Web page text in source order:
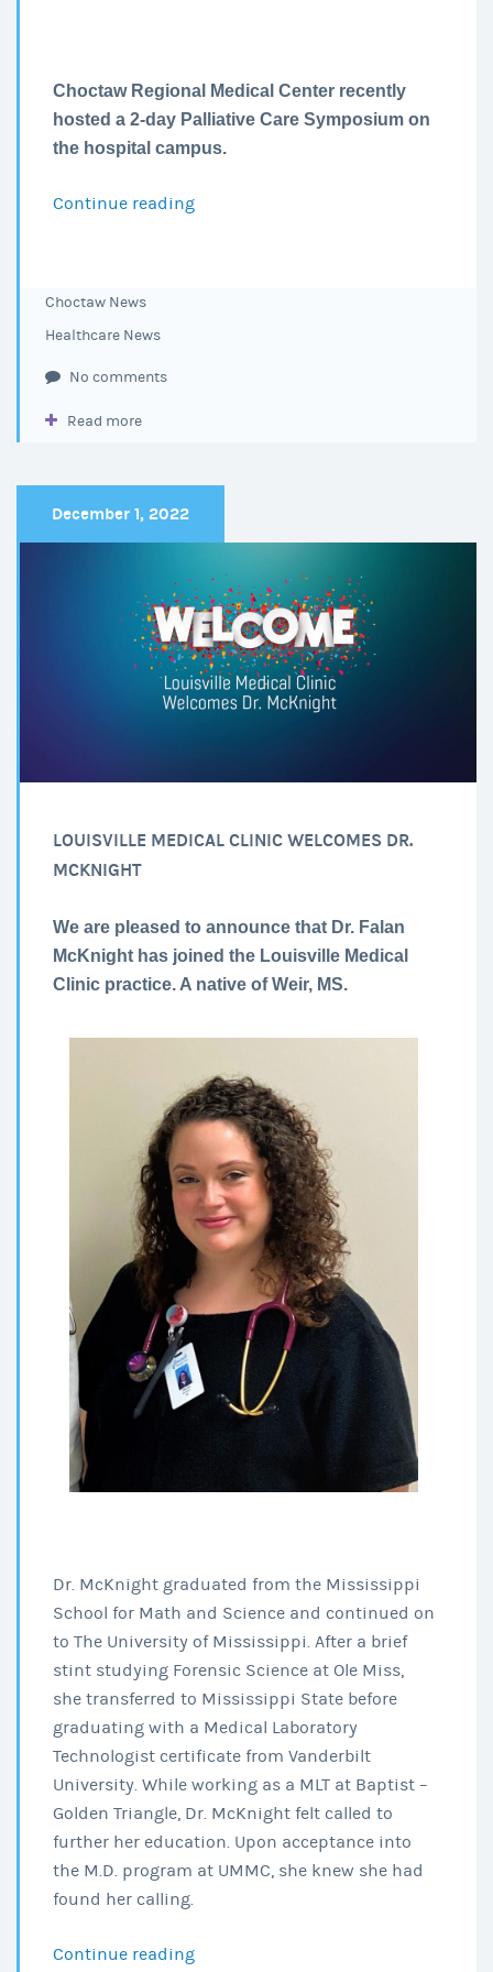
Choctaw Regional Medical Center recently
hosted a 2-day Palliative Care Symposium on
the hospital campus.
Continue reading
Choctaw News
Healthcare News
No comments
Read more
December 1, 2022
LOUISVILLE MEDICAL CLINIC WELCOMES DR.
MCKNIGHT
We are pleased to announce that Dr. Falan
McKnight has joined the Louisville Medical
Clinic practice. A native of Weir, MS.
Dr. McKnight graduated from the Mississippi
School for Math and Science and continued on
to The University of Mississippi. After a brief
stint studying Forensic Science at Ole Miss,
she transferred to Mississippi State before
graduating with a Medical Laboratory
Technologist certificate from Vanderbilt
University. While working as a MLT at Baptist –
Golden Triangle, Dr. McKnight felt called to
further her education. Upon acceptance into
the M.D. program at UMMC, she knew she had
found her calling.
Continue reading